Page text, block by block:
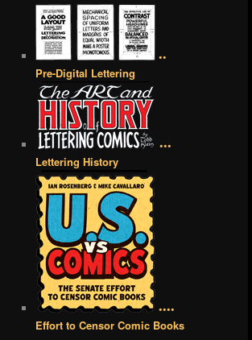
••
Pre-Digital Lettering
•••
Lettering History
••••
Effort to Censor Comic Books